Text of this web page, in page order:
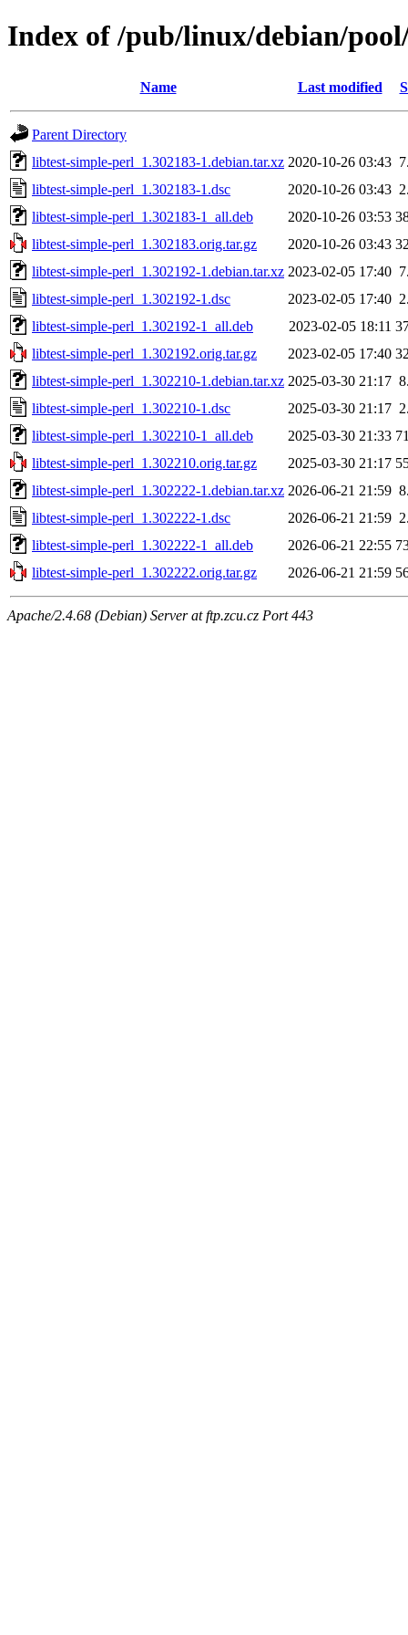
Index of /pub/linux/debian/
Name Last modified
Parent Directory
libtest-simple-perl_1.302183-1.debian.tar.xz 2020-10-26 03:43
libtest-simple-perl_1.302183-1.dsc
2020-10-26 03:43
libtest-simple-perl_1.302183-1_all.deb
2020-10-26 03:53
libtest-simple-perl_1.302183.orig.tar.gz
2020-10-26 03:43
libtest-simple-perl_1.302192-1.debian.tar.xz 2023-02-05 17:40
libtest-simple-perl_1.302192-1.dsc
2023-02-05 17:40
libtest-simple-perl_1.302192-1_all.deb
2023-02-05 18:11
libtest-simple-perl_1.302192.orig.tar.gz
2023-02-05 17:40
libtest-simple-perl_1.302210-1.debian.tar.xz 2025-03-30 21:17
libtest-simple-perl_1.302210-1.dsc
2025-03-30 21:17
libtest-simple-perl_1.302210-1_all.deb
2025-03-30 21:33
libtest-simple-perl_1.302210.orig.tar.gz
2025-03-30 21:17
libtest-simple-perl_1.302222-1.debian.tar.xz 2026-06-21 21:59
libtest-simple-perl_1.302222-1.dsc
2026-06-21 21:59
libtest-simple-perl_1.302222-1_all.deb
2026-06-21 22:55
libtest-simple-perl_1.302222.orig.tar.gz
2026-06-21 21:59
Apache/2.4.68 (Debian) Server at ftp.zcu.cz Port 443